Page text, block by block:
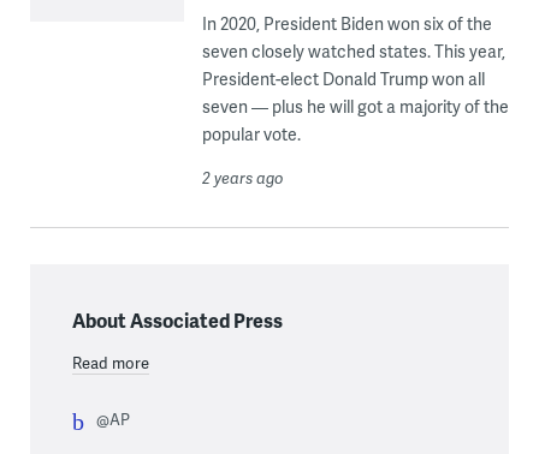
In 2020, President Biden won six of the
seven closely watched states. This year,
President-elect Donald Trump won all
seven — plus he will got a majority of the
popular vote.
2 years ago
About Associated Press
Read more
@AP